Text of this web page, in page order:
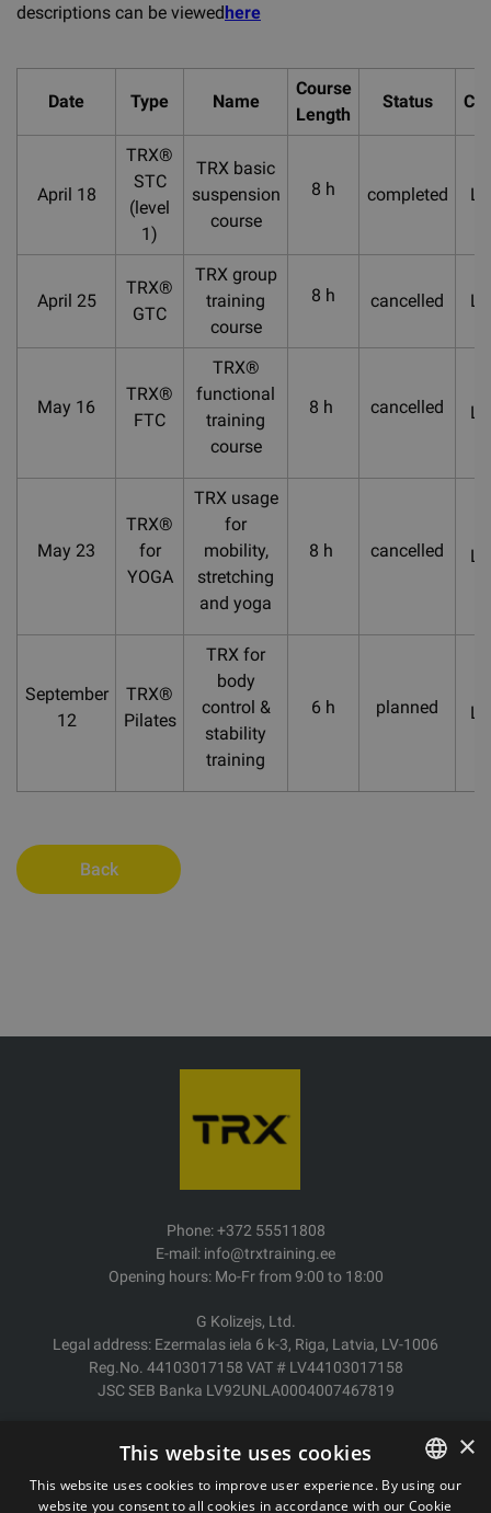
descriptions can be viewedhere
Date Type Name
Course
Length
Status
April 18
TRX®
STC
(level
1)
TRX basic
suspension
course
8 h completed
April 25
TRX®
GTC
TRX group
training
course
8 h cancelled
May 16
TRX®
FTC
TRX®
functional
training
course
8 h cancelled
May 23
TRX®
for
YOGA
TRX usage
for
mobility,
stretching
and yoga
8 h cancelled
September
12
TRX®
Pilates
TRX for
body
control &
stability
training
6 h planned
Back
Phone: +372 55511808
E-mail: info@trxtraining.ee
Opening hours: Mo-Fr from 9:00 to 18:00
G Kolizejs, Ltd.
Legal address: Ezermalas iela 6 k-3, Riga, Latvia, LV-1006
Reg.No. 44103017158 VAT # LV44103017158
JSC SEB Banka LV92UNLA0004007467819
Payment
Terms of purchase
Contacts
ESTONIAN
×
This website uses cookies
This website uses cookies to improve user experience. By using our
website you consent to all cookies in accordance with our Cookie